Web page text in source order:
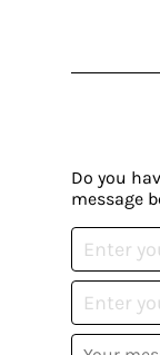
Do you
message